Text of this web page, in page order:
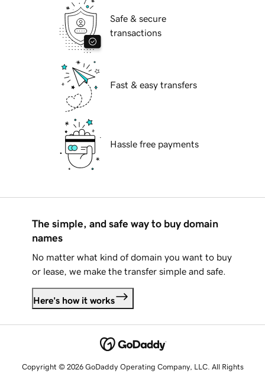
Safe & secure
transactions
Fast & easy transfers
Hassle free payments
The simple, and safe way to buy domain
names
No matter what kind of domain you want to buy
or lease, we make the transfer simple and safe.
Here's how it works
Copyright © 2026 GoDaddy Operating Company, LLC. All Rights